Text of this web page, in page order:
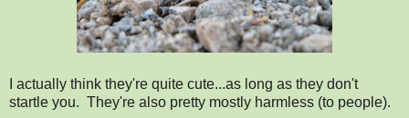
I actually think they're quite cute...as long as they don't
startle you. They're also pretty mostly harmless (to people).